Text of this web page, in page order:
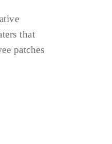
that
patches